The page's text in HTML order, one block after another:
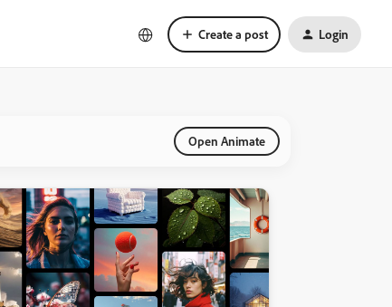
Create a post Login
Open Animate